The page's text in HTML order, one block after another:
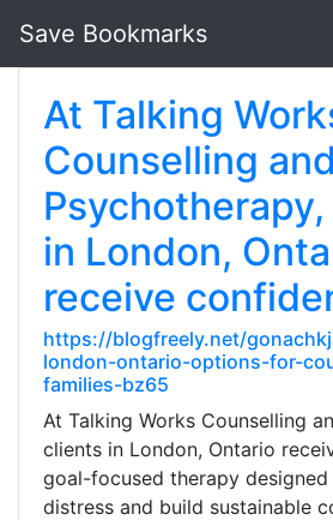
Save Bookmarks
At Talking
Counselling and
in London,
receive
https://blogfreely.net/
london-ontario-options-for-
families-bz65
At Talking Works Counselling
clients in London, Ontario
goal-focused therapy
distress and build sustainable